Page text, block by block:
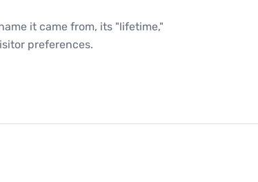
it came from, its "lifetime,"
preferences.